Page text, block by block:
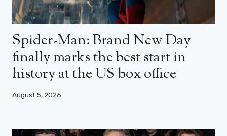
Spider-Man: Brand New Day
finally marks the best start in
history at the US box office
August 5, 2026